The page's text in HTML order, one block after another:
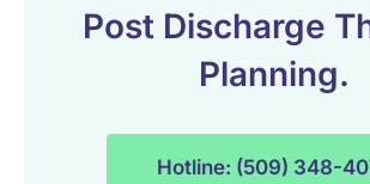
Post Discharge
Planning.
Hotline: (509) 348-